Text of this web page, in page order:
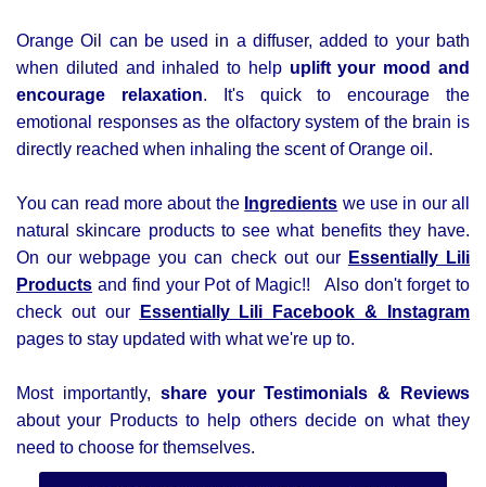
Orange Oil can be used in a diffuser, added to your bath
when diluted and inhaled to help uplift your mood and
encourage relaxation. It's quick to encourage the
emotional responses as the olfactory system of the brain is
directly reached when inhaling the scent of Orange oil.
You can read more about the Ingredients we use in our all
natural skincare products to see what benefits they have.
On our webpage you can check out our Essentially Lili
Products and find your Pot of Magic!! Also don't forget to
check out our
Essentially Lili Facebook &
Instagram
pages to stay updated with what we're up to.
Most importantly, share your Testimonials & Reviews
about your Products to help others decide on what they
need to choose for themselves.